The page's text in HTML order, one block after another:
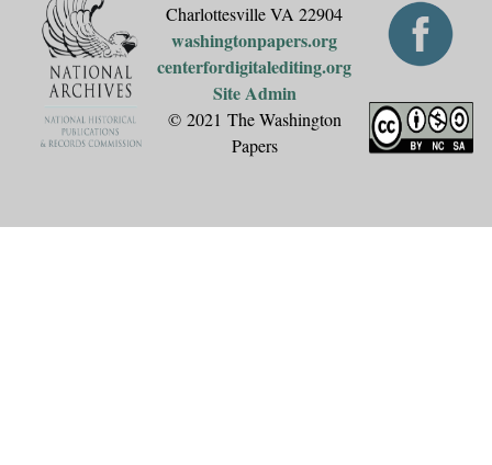
Charlottesville VA 22904
washingtonpapers.org
centerfordigitalediting.org
Site Admin
© 2021 The Washington
Papers